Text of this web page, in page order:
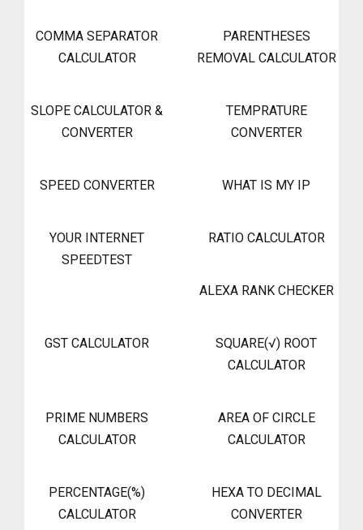
COMMA SEPARATOR
CALCULATOR
PARENTHESES
REMOVAL CALCULATOR
SLOPE CALCULATOR &
CONVERTER
TEMPRATURE
CONVERTER
SPEED CONVERTER WHAT IS MY IP
YOUR INTERNET
SPEEDTEST
RATIO CALCULATOR
ALEXA RANK CHECKER
GST CALCULATOR
SQUARE(√) ROOT
CALCULATOR
PRIME NUMBERS
CALCULATOR
AREA OF CIRCLE
CALCULATOR
PERCENTAGE(%)
CALCULATOR
HEXA TO DECIMAL
CONVERTER